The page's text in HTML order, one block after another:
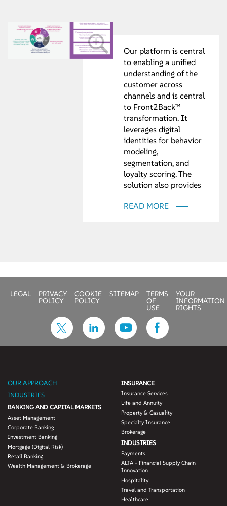
Our platform is central
to enabling a unified
understanding of the
customer across
channels and is central
to Front2Back™
transformation. It
leverages digital
identities for behavior
modeling,
segmentation, and
loyalty scoring. The
solution also provides
integration, sequencing,
offering helps you build
a customer digital
passport that includes:
• Personal attributes
• Life events
• Customer buying
propensity
• Lifestyle attributes
• Brand reputation
• Affinity network
READ MORE
LEGAL PRIVACY
POLICY
COOKIE
POLICY
SITEMAP TERMS
OF
USE
YOUR
INFORMATION
RIGHTS
OUR APPROACH
INDUSTRIES
BANKING AND CAPITAL MARKETS
Asset Management
Corporate Banking
Investment Banking
Mortgage (Digital Risk)
Retail Banking
Wealth Management & Brokerage
INSURANCE
Insurance Services
Life and Annuity
Property & Casuality
Specialty Insurance
Brokerage
INDUSTRIES
Payments
ALTA - Financial Supply Chain
Innovation
Hospitality
Travel and Transportation
Healthcare